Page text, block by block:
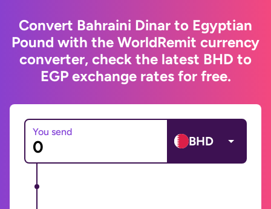
Convert Bahraini Dinar to Egyptian
Pound with the WorldRemit currency
converter, check the latest BHD to
EGP exchange rates for free.
You send
BHD